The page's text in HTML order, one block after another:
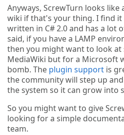
Anyways, ScrewTurn looks like
wiki if that's your thing. I find it
written in C# 2.0 and has a lot
said, if you have a LAMP
then you might want to look
MediaWiki but for a Microsoft
bomb. The plugin support is
the community will step up
the system so it can grow into
So you might want to give
looking for a simple
team.